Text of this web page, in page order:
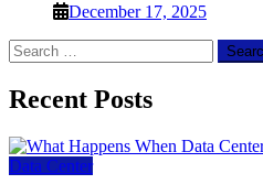
December 17, 2025
Search
for:
Recent Posts
Data Center